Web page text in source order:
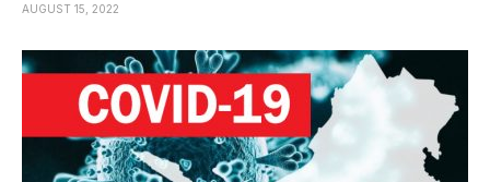
AUGUST 15, 2022